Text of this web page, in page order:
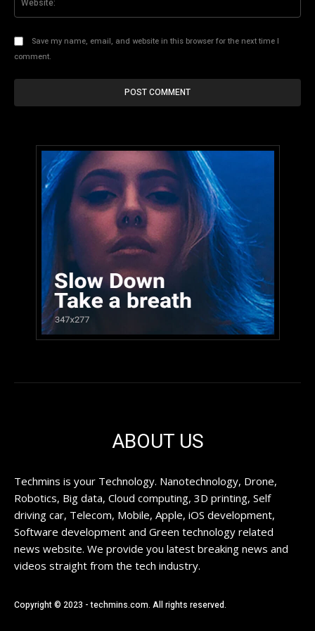
Save my name, email, and website in this browser for the next time I
comment.
ABOUT US
Techmins is your Technology. Nanotechnology, Drone,
Robotics, Big data, Cloud computing, 3D printing, Self
driving car, Telecom, Mobile, Apple, iOS development,
Software development and Green technology related
news website. We provide you latest breaking news and
videos straight from the tech industry.
Copyright © 2023 - techmins.com. All rights reserved.